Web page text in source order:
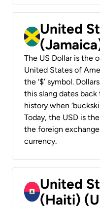
United
The US Dollar is the
United States of
the ‘$’ symbol.
this slang dates
history when
Today, the USD is
the foreign exchange
currency.
United
(Haiti)